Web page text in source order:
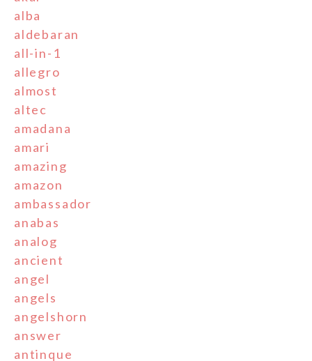
alba
aldebaran
all-in-1
allegro
almost
altec
amadana
amari
amazing
amazon
ambassador
anabas
analog
ancient
angel
angels
angelshorn
answer
antinque